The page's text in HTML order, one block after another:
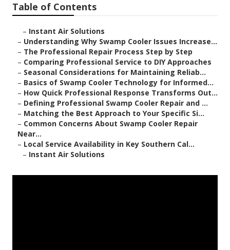
Table of Contents
– Instant Air Solutions
– Understanding Why Swamp Cooler Issues Increase...
– The Professional Repair Process Step by Step
– Comparing Professional Service to DIY Approaches
– Seasonal Considerations for Maintaining Reliab...
– Basics of Swamp Cooler Technology for Informed...
– How Quick Professional Response Transforms Out...
– Defining Professional Swamp Cooler Repair and ...
– Matching the Best Approach to Your Specific Si...
– Common Concerns About Swamp Cooler Repair
Near...
– Local Service Availability in Key Southern Cal...
– Instant Air Solutions